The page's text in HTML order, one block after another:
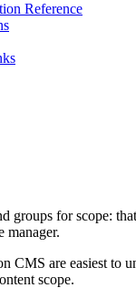
Reference
groups for scope:
manager.
CMS are easiest to
scope.